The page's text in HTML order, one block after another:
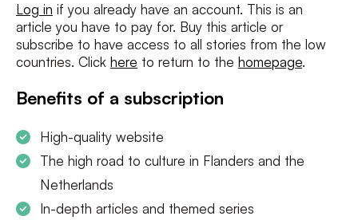
Log in if you already have an account. This is an
article you have to pay for. Buy this article or
subscribe to have access to all stories from the low
countries. Click here to return to the homepage.
Benefits of a subscription
High-quality website
The high road to culture in Flanders and the
Netherlands
In-depth articles and themed series
SUBSCRIBE